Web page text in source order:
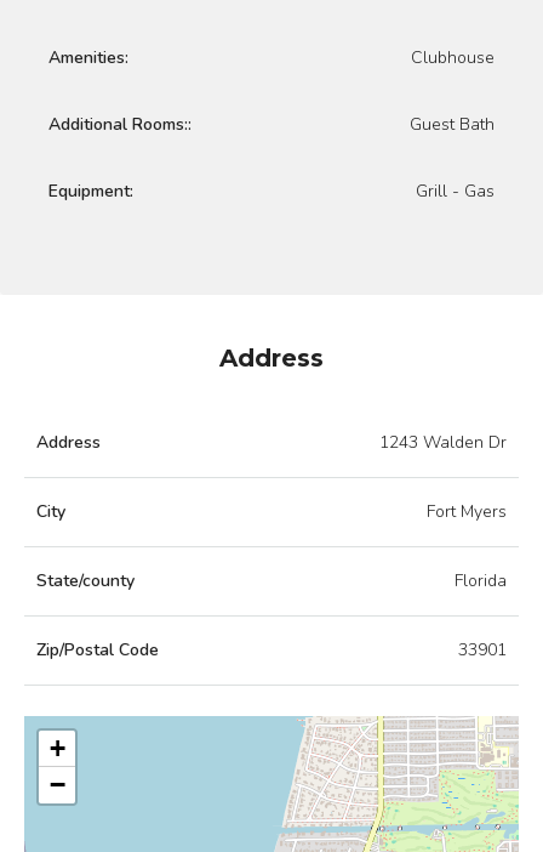
Amenities: Clubhouse
Additional Rooms:: Guest Bath
Equipment: Grill - Gas
Address
Address 1243 Walden Dr
City Fort Myers
State/county Florida
Zip/Postal Code 33901
+
−